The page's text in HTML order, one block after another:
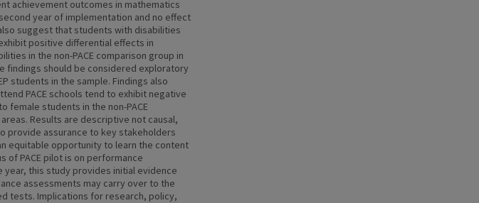
achievement outcomes in mathematics
year of implementation and no effect
suggest that students with disabilities
positive differential effects in
in the non-PACE comparison group in
findings should be considered exploratory
students in the sample. Findings also
PACE schools tend to exhibit negative
female students in the non-PACE
Results are descriptive not causal,
provide assurance to key stakeholders
equitable opportunity to learn the content
of PACE pilot is on performance
this study provides initial evidence
assessments may carry over to the
tests. Implications for research, policy,